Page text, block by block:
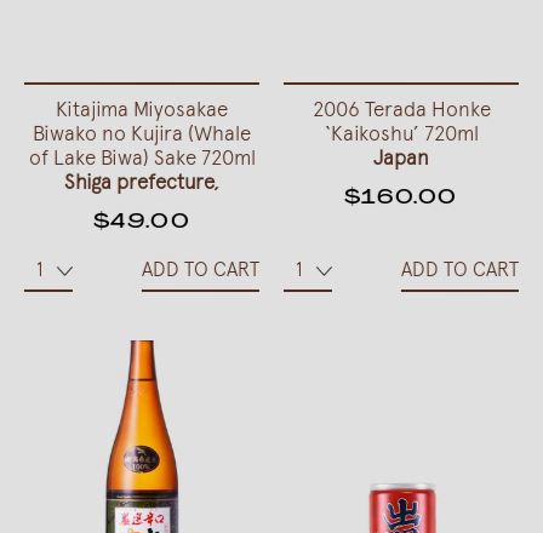
Kitajima Miyosakae
Biwako no Kujira (Whale
of Lake Biwa) Sake 720ml
Shiga prefecture,
$49.00
ADD TO CART
2006 Terada Honke
‘Kaikoshu’ 720ml
Japan
$160.00
ADD TO CART